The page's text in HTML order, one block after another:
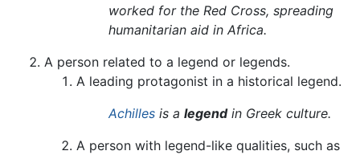
worked for the Red Cross, spreading
humanitarian aid in Africa.
A person related to a legend or legends.
A leading protagonist in a historical legend.
Achilles is a legendin Greek culture.
A person with legend-like qualities, such as